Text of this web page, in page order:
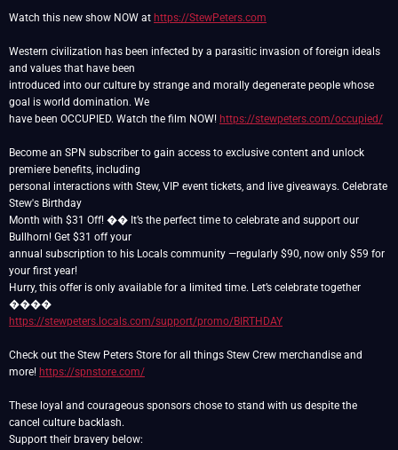
Watch this new show NOW at https://StewPeters.com
Western civilization has been infected by a parasitic invasion of foreign ideals
and values that have been
introduced into our culture by strange and morally degenerate people whose
goal is world domination. We
have been OCCUPIED. Watch the film NOW! https://stewpeters.com/occupied/
Become an SPN subscriber to gain access to exclusive content and unlock
premiere benefits, including
personal interactions with Stew, VIP event tickets, and live giveaways. Celebrate
Stew's Birthday
Month with $31 Off! �� It’s the perfect time to celebrate and support our
Bullhorn! Get $31 off your
annual subscription to his Locals community —regularly $90, now only $59 for
your first year!
Hurry, this offer is only available for a limited time. Let’s celebrate together
https://stewpeters.locals.com/support/promo/BIRTHDAY
Check out the Stew Peters Store for all things Stew Crew merchandise and
more! https://spnstore.com/
These loyal and courageous sponsors chose to stand with us despite the
cancel culture backlash.
Support their bravery below: